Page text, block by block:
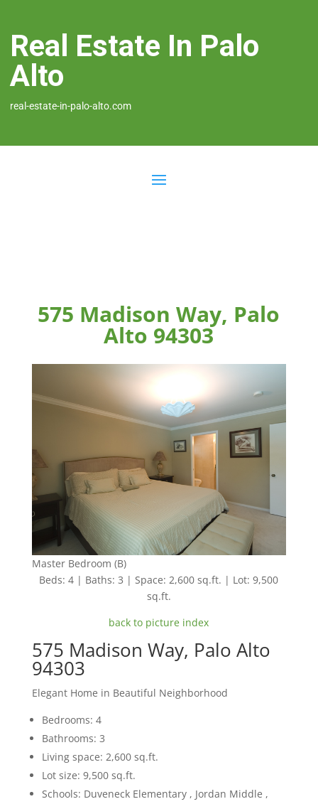
Real Estate In Palo
Alto
real-estate-in-palo-alto.com
575 Madison Way, Palo
Alto 94303
Master Bedroom (B)
Beds: 4 | Baths: 3 | Space: 2,600 sq.ft. | Lot: 9,500
sq.ft.
back to picture index
575 Madison Way, Palo Alto
94303
Elegant Home in Beautiful Neighborhood
Bedrooms: 4
Bathrooms: 3
Living space: 2,600 sq.ft.
Lot size: 9,500 sq.ft.
Schools: Duveneck Elementary , Jordan Middle ,